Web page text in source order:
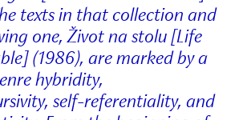
texts in that collection and
one, Život na stolu [Life
(1986), are marked by a
hybridity,
self-referentiality, and